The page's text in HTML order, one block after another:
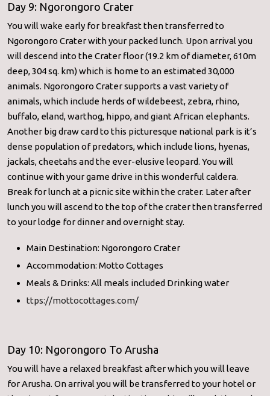
Day 9: Ngorongoro Crater
You will wake early for breakfast then transferred to
Ngorongoro Crater with your packed lunch. Upon arrival you
will descend into the Crater floor (19.2 km of diameter, 610m
deep, 304 sq. km) which is home to an estimated 30,000
animals. Ngorongoro Crater supports a vast variety of
animals, which include herds of wildebeest, zebra, rhino,
buffalo, eland, warthog, hippo, and giant African elephants.
Another big draw card to this picturesque national park is it’s
dense population of predators, which include lions, hyenas,
jackals, cheetahs and the ever-elusive leopard. You will
continue with your game drive in this wonderful caldera.
Break for lunch at a picnic site within the crater. Later after
lunch you will ascend to the top of the crater then transferred
to your lodge for dinner and overnight stay.
Main Destination: Ngorongoro Crater
Accommodation: Motto Cottages
Meals & Drinks: All meals included Drinking water
ttps://mottocottages.com/
Day 10: Ngorongoro To Arusha
You will have a relaxed breakfast after which you will leave
for Arusha. On arrival you will be transferred to your hotel or